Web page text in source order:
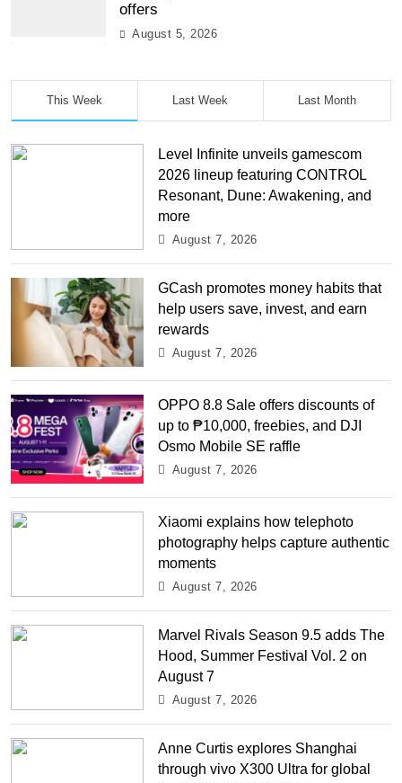
offers
August 5, 2026
This Week Last Week Last Month
Level Infinite unveils gamescom
2026 lineup featuring CONTROL
Resonant, Dune: Awakening, and
more
August 7, 2026
GCash promotes money habits that
help users save, invest, and earn
rewards
August 7, 2026
OPPO 8.8 Sale offers discounts of
up to ₱10,000, freebies, and DJI
Osmo Mobile SE raffle
August 7, 2026
Xiaomi explains how telephoto
photography helps capture authentic
moments
August 7, 2026
Marvel Rivals Season 9.5 adds The
Hood, Summer Festival Vol. 2 on
August 7
August 7, 2026
Anne Curtis explores Shanghai
through vivo X300 Ultra for global